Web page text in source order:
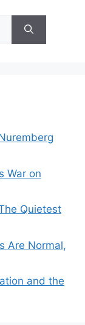
War on
Quietest
Are Normal,
and the